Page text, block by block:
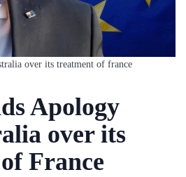
over its treatment of france
Apology
over its
France